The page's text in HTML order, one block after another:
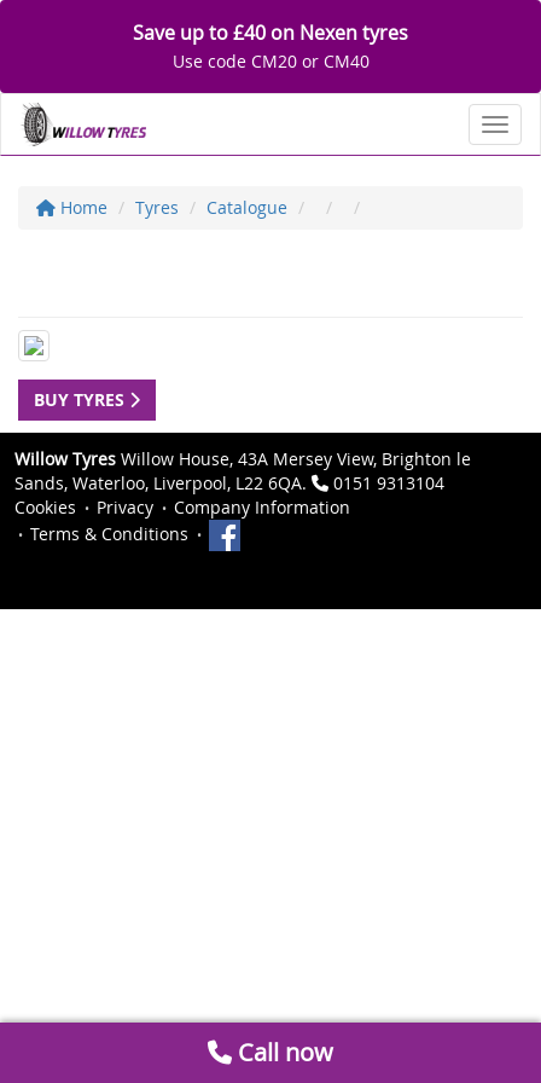
Save up to £40 on Nexen tyres
Use code CM20 or CM40
Home Tyres Catalogue
BUY TYRES
Willow Tyres Willow House, 43A Mersey View, Brighton le
Sands, Waterloo, Liverpool, L22 6QA.
0151 9313104
Cookies
Privacy
Company Information
Terms & Conditions
Call now